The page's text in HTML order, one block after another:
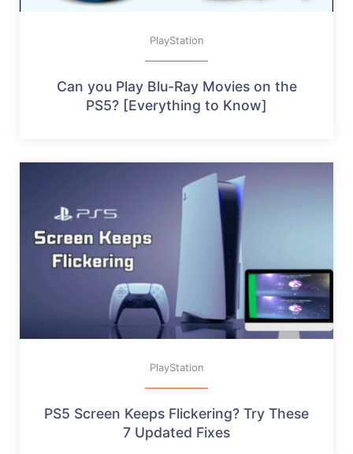
PlayStation
Can you Play Blu-Ray Movies on the
PS5? [Everything to Know]
PlayStation
PS5 Screen Keeps Flickering? Try These
7 Updated Fixes